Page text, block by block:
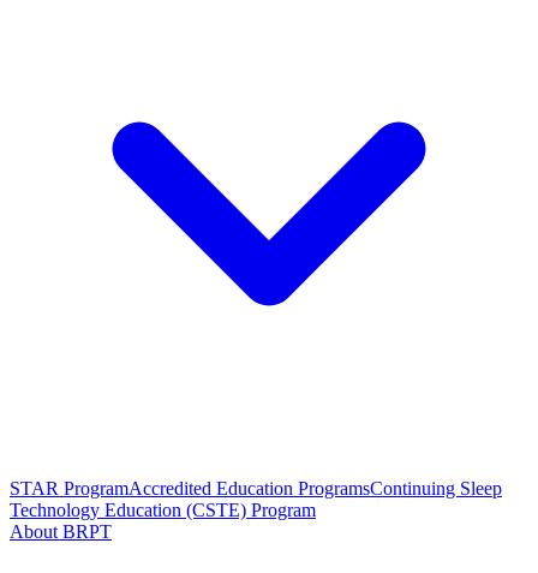
STAR ProgramAccredited Education ProgramsContinuing Sleep
Technology Education (CSTE) Program
About BRPT